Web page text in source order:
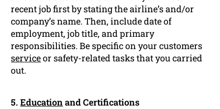
recent job first by stating the airline’s and/or
company’s name. Then, include date of
employment, job title, and primary
responsibilities. Be specific on your customers
serviceor safety-related tasks that you carried
out.
5.Educationand Certifications